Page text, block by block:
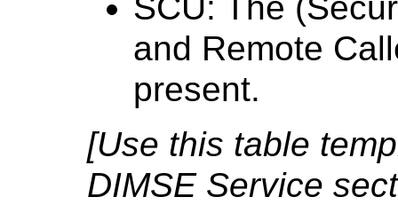
and Remote
present.
[Use this table
DIMSE Service